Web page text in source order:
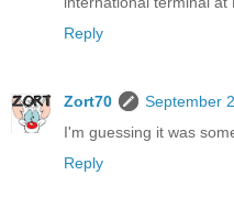
Reply
Zort70
September
I'm guessing it was
Reply